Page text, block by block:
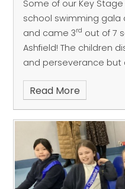
Some of our Key
school swimming gala
and came 3rd out of 7
Ashfield! The children
and perseverance but
Chadburn are very
took part and
Read More